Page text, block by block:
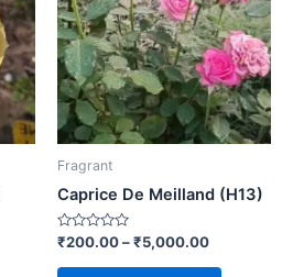
Fragrant
Caprice De Meilland (H13)
Rated
out
₹200.00–₹5,000.00